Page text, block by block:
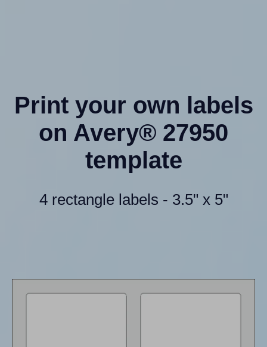
Print your own labels
on Avery® 27950
template
4 rectangle labels - 3.5" x 5"